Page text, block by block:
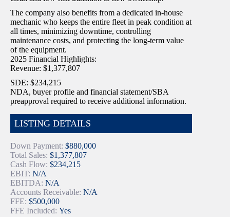
The company also benefits from a dedicated in-house
mechanic who keeps the entire fleet in peak condition at
all times, minimizing downtime, controlling
maintenance costs, and protecting the long-term value
of the equipment.
2025 Financial Highlights:
Revenue: $1,377,807
SDE: $234,215
NDA, buyer profile and financial statement/SBA
preapproval required to receive additional information.
LISTING DETAILS
Down Payment: $880,000
Total Sales: $1,377,807
Cash Flow: $234,215
EBIT: N/A
EBITDA: N/A
Accounts Receivable: N/A
FFE: $500,000
FFE Included: Yes